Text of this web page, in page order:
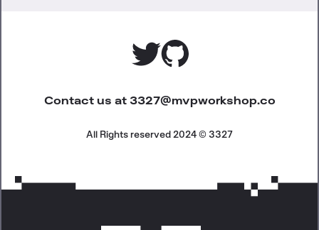
Contact us at 3327@mvpworkshop.co
All Rights reserved 2024 © 3327